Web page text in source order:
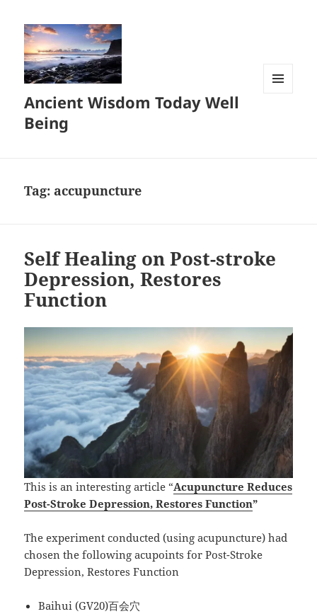
Ancient Wisdom Today Well
Being
Tag: accupuncture
Self Healing on Post-stroke
Depression, Restores
Function
This is an interesting article “Acupuncture Reduces
Post-Stroke Depression, Restores Function”
The experiment conducted (using acupuncture) had
chosen the following acupoints for Post-Stroke
Depression, Restores Function
Baihui (GV20)百会穴